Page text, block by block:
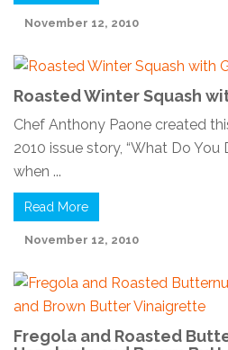
November 12, 2010
Roasted Winter Squash
Chef Anthony Paone created
2010 issue story, “What Do You
when ...
Read More
November 12, 2010
Fregola and Roasted